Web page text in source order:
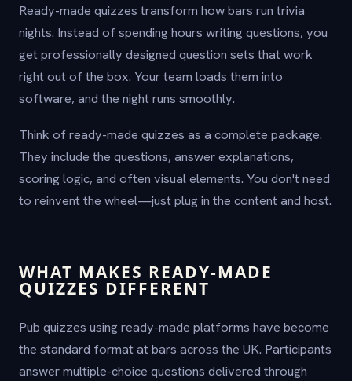
Ready-made quizzes transform how bars run trivia
nights. Instead of spending hours writing questions, you
get professionally designed question sets that work
right out of the box. Your team loads them into
software, and the night runs smoothly.
Think of ready-made quizzes as a complete package.
They include the questions, answer explanations,
scoring logic, and often visual elements. You don't need
to reinvent the wheel—just plug in the content and host.
WHAT MAKES READY-MADE
QUIZZES DIFFERENT
Pub quizzes using ready-made platforms have become
the standard format at bars across the UK. Participants
answer multiple-choice questions delivered through